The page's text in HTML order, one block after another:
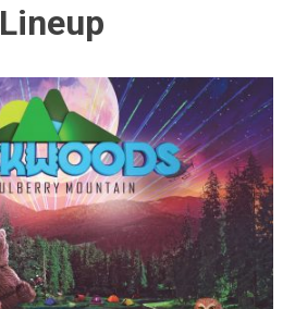
Lineup